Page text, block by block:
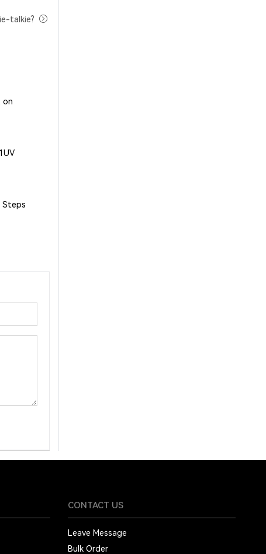
talkie?
on
Steps
CONTACT US
Leave Message
Bulk Order